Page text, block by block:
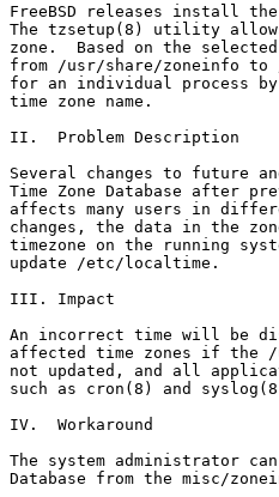
FreeBSD releases install
The tzsetup(8) utility
zone.  Based on the
from /usr/share/zoneinfo to
for an individual process
time zone name.
II.  Problem Description
Several changes to future
Time Zone Database after
affects many users in
changes, the data in the
timezone on the running
update /etc/localtime.
III. Impact
An incorrect time will be
affected time zones if the
not updated, and all
such as cron(8) and
IV.  Workaround
The system administrator
Database from the misc/